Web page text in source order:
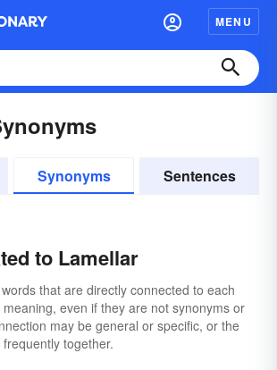
MENU
Synonyms Sentences
to Lamellar
that are directly connected to each
even if they are not synonyms or
may be general or specific, or the
together.